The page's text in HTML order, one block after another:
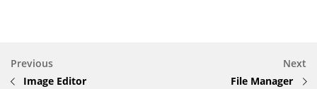
Previous
Image Editor
Next
File Manager